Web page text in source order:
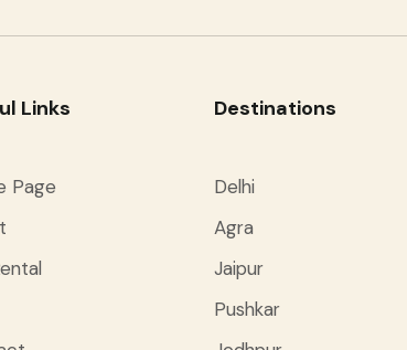
Links
Page
Destinations
Delhi
Agra
Jaipur
Pushkar